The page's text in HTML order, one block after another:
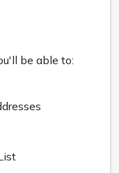
be able to: